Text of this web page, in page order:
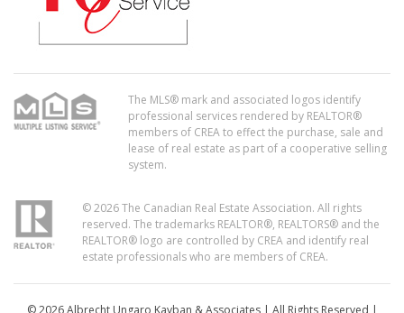
The MLS® mark and associated logos identify
professional services rendered by REALTOR®
members of CREA to effect the purchase, sale and
lease of real estate as part of a cooperative selling
system.
© 2026 The Canadian Real Estate Association. All rights
reserved. The trademarks REALTOR®, REALTORS® and the
REALTOR® logo are controlled by CREA and identify real
estate professionals who are members of CREA.